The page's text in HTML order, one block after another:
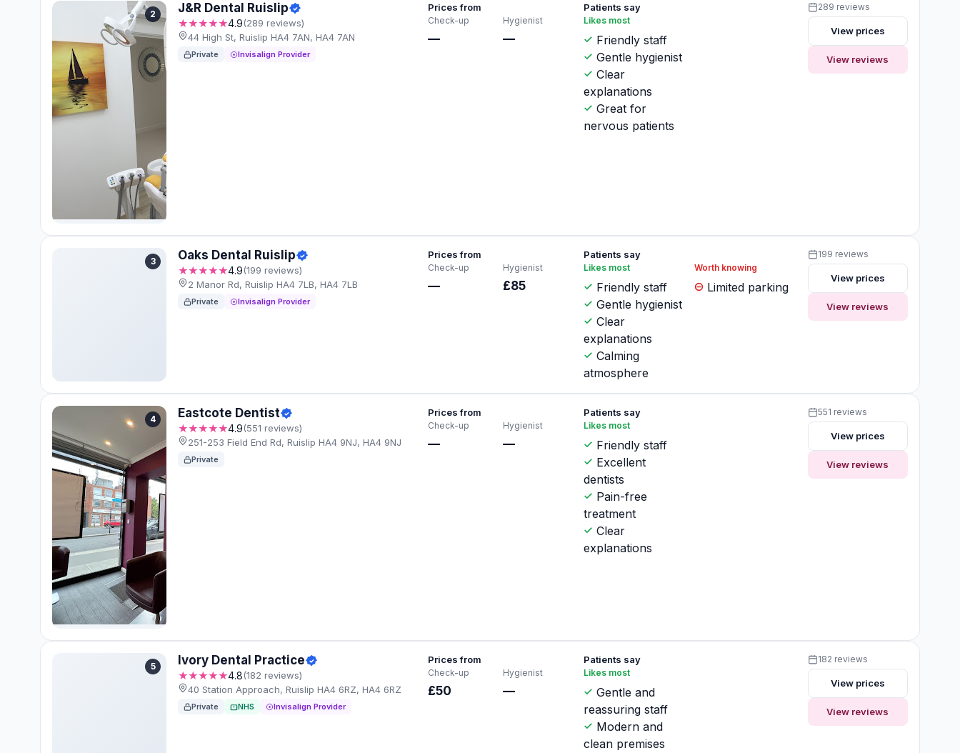
2 J&R Dental Ruislip
★★★★★4.9(289 reviews)
44 High St, Ruislip HA4 7AN, HA4 7AN
Private Invisalign Provider
Prices from
Check-up
—
Hygienist
—
Patients say
Likes most
Friendly staff
Gentle hygienist
Clear
explanations
Great for
nervous patients
289 reviews
View prices
View reviews
3 Oaks Dental Ruislip
★★★★★4.9(199 reviews)
2 Manor Rd, Ruislip HA4 7LB, HA4 7LB
Private Invisalign Provider
Prices from
Check-up
—
Hygienist
£85
Patients say
Likes most
Friendly staff
Gentle hygienist
Clear
explanations
Calming
atmosphere
Worth knowing
Limited parking
199 reviews
View prices
View reviews
4 Eastcote Dentist
★★★★★4.9(551 reviews)
251-253 Field End Rd, Ruislip HA4 9NJ, HA4 9NJ
Private
Prices from
Check-up
—
Hygienist
—
Patients say
Likes most
Friendly staff
Excellent
dentists
Pain-free
treatment
Clear
explanations
551 reviews
View prices
View reviews
5 Ivory Dental Practice
★★★★★4.8(182 reviews)
40 Station Approach, Ruislip HA4 6RZ, HA4 6RZ
Private NHS Invisalign Provider
Prices from
Check-up
£50
Hygienist
—
Patients say
Likes most
Gentle and
reassuring staff
Modern and
clean premises
182 reviews
View prices
View reviews